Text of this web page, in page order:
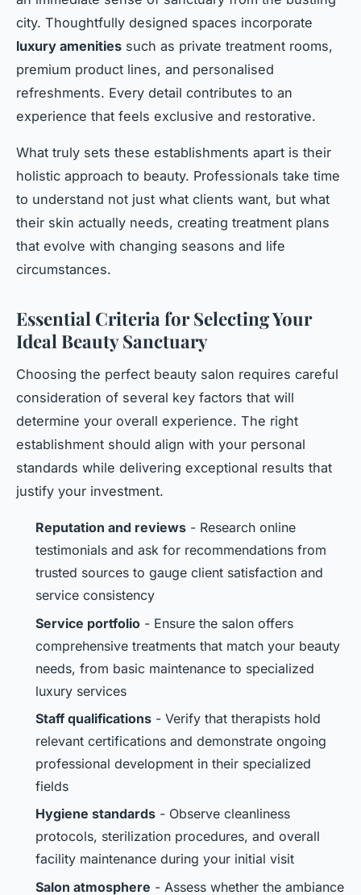
city. Thoughtfully designed spaces incorporate
luxury amenities such as private treatment rooms,
premium product lines, and personalised
refreshments. Every detail contributes to an
experience that feels exclusive and restorative.
What truly sets these establishments apart is their
holistic approach to beauty. Professionals take time
to understand not just what clients want, but what
their skin actually needs, creating treatment plans
that evolve with changing seasons and life
circumstances.
Essential Criteria for Selecting Your
Ideal Beauty Sanctuary
Choosing the perfect beauty salon requires careful
consideration of several key factors that will
determine your overall experience. The right
establishment should align with your personal
standards while delivering exceptional results that
justify your investment.
Reputation and reviews - Research online
testimonials and ask for recommendations from
trusted sources to gauge client satisfaction and
service consistency
Service portfolio - Ensure the salon offers
comprehensive treatments that match your beauty
needs, from basic maintenance to specialized
luxury services
Staff qualifications - Verify that therapists hold
relevant certifications and demonstrate ongoing
professional development in their specialized
fields
Hygiene standards - Observe cleanliness
protocols, sterilization procedures, and overall
facility maintenance during your initial visit
Salon atmosphere - Assess whether the ambiance